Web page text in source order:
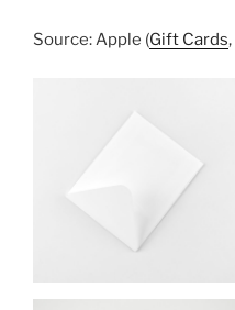
Source: Apple (Gift Cards,